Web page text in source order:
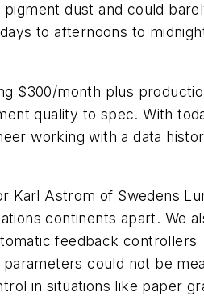
dust and could
to afternoons to
$300/month plus
quality to spec. With
working with a data
Karl Astrom of Swedens
continents apart. We
feedback controllers
could not be
in situations like paper